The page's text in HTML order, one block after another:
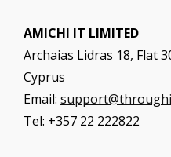
AMICHI IT LIMITED
Archaias Lidras 18, Flat
Cyprus
Email:
Tel: +357 22 222822